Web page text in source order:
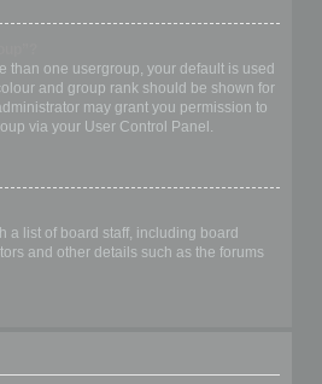
than one usergroup, your default is used
and group rank should be shown for
may grant you permission to
via your User Control Panel.
a list of board staff, including board
and other details such as the forums